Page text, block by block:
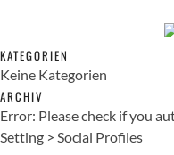
KATEGORIEN
Keine Kategorien
ARCHIV
Error: Please check if you
Setting > Social Profiles